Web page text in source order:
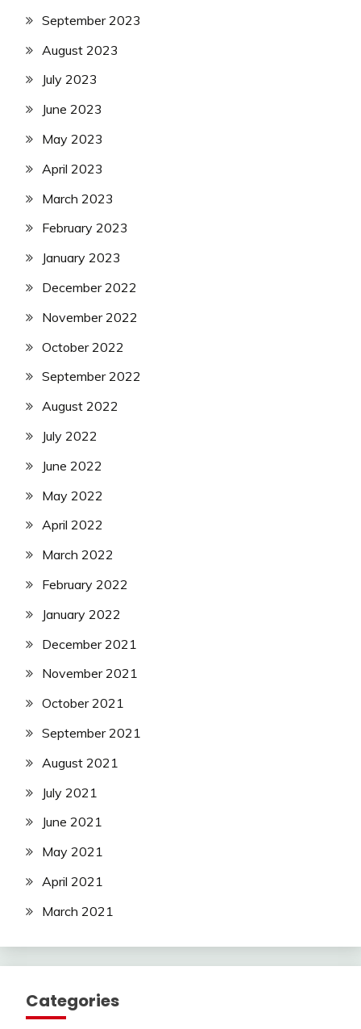
September 2023
August 2023
July 2023
June 2023
May 2023
April 2023
March 2023
February 2023
January 2023
December 2022
November 2022
October 2022
September 2022
August 2022
July 2022
June 2022
May 2022
April 2022
March 2022
February 2022
January 2022
December 2021
November 2021
October 2021
September 2021
August 2021
July 2021
June 2021
May 2021
April 2021
March 2021
Categories